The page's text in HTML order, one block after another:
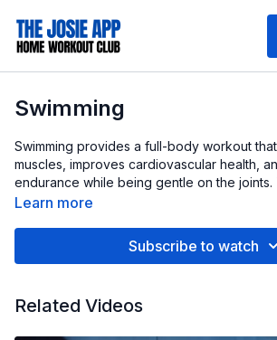
Swimming
Swimming provides a full-body workout
muscles, improves cardiovascular health,
endurance while being gentle on the joints.
water engages the core, arms, and legs,
Learn more
Subscribe to watch
Related Videos